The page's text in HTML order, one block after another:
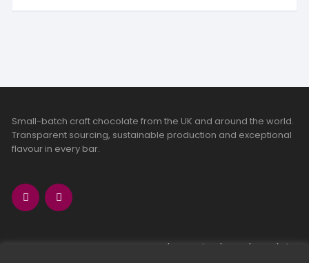
Small-batch craft chocolate from the UK and around the world.
Transparent sourcing, sustainable production and exceptional
flavour in every bar.
bean-to-bar chocolate